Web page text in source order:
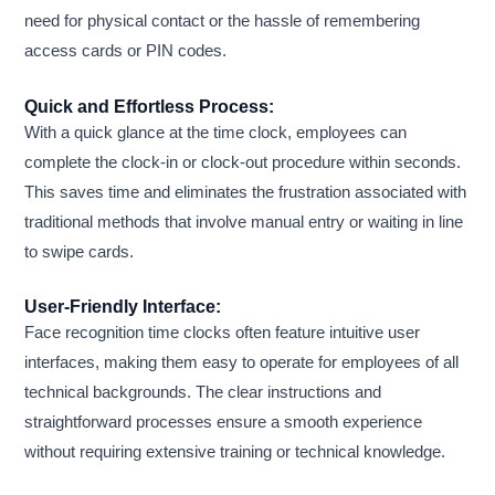
need for physical contact or the hassle of remembering
access cards or PIN codes.
Quick and Effortless Process:
With a quick glance at the time clock, employees can
complete the clock-in or clock-out procedure within seconds.
This saves time and eliminates the frustration associated with
traditional methods that involve manual entry or waiting in line
to swipe cards.
User-Friendly Interface:
Face recognition time clocks often feature intuitive user
interfaces, making them easy to operate for employees of all
technical backgrounds. The clear instructions and
straightforward processes ensure a smooth experience
without requiring extensive training or technical knowledge.